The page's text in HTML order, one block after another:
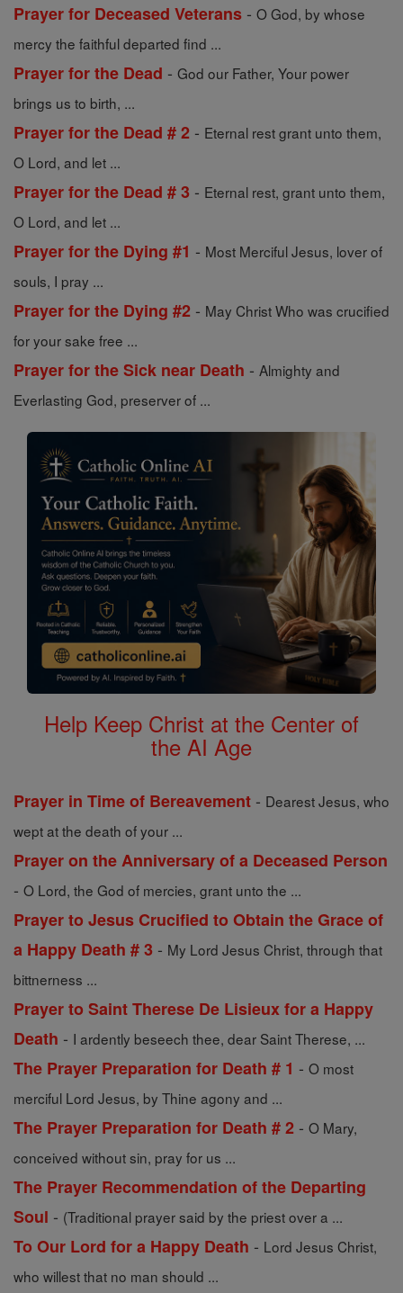
Prayer for Deceased Veterans - O God, by whose
mercy the faithful departed find ...
Prayer for the Dead - God our Father, Your power
brings us to birth, ...
Prayer for the Dead # 2 - Eternal rest grant unto them,
O Lord, and let ...
Prayer for the Dead # 3 - Eternal rest, grant unto them,
O Lord, and let ...
Prayer for the Dying #1 - Most Merciful Jesus, lover of
souls, I pray ...
Prayer for the Dying #2 - May Christ Who was crucified
for your sake free ...
Prayer for the Sick near Death - Almighty and
Everlasting God, preserver of ...
Help Keep Christ at the Center of
the AI Age
Prayer in Time of Bereavement - Dearest Jesus, who
wept at the death of your ...
Prayer on the Anniversary of a Deceased Person
- O Lord, the God of mercies, grant unto the ...
Prayer to Jesus Crucified to Obtain the Grace of
a Happy Death # 3 - My Lord Jesus Christ, through that
bittnerness ...
Prayer to Saint Therese De Lisieux for a Happy
Death - I ardently beseech thee, dear Saint Therese, ...
The Prayer Preparation for Death # 1 - O most
merciful Lord Jesus, by Thine agony and ...
The Prayer Preparation for Death # 2 - O Mary,
conceived without sin, pray for us ...
The Prayer Recommendation of the Departing
Soul - (Traditional prayer said by the priest over a ...
To Our Lord for a Happy Death - Lord Jesus Christ,
who willest that no man should ...